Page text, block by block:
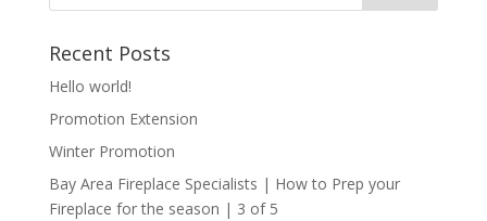
Recent Posts
Hello world!
Promotion Extension
Winter Promotion
Bay Area Fireplace Specialists | How to Prep your
Fireplace for the season | 3 of 5